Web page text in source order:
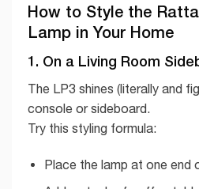
How to Style the
Lamp in Your Home
1. On a Living Room
The LP3 shines (literally and
console or sideboard.
Try this styling formula:
Place the lamp at one end